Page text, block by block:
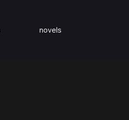
novels